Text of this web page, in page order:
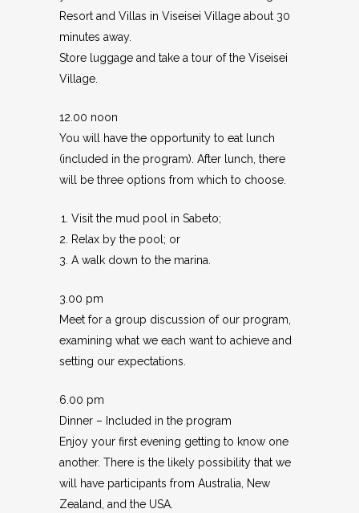
Resort and Villas in Viseisei Village about 30
minutes away.
Store luggage and take a tour of the Viseisei
Village.
12.00 noon
You will have the opportunity to eat lunch
(included in the program). After lunch, there
will be three options from which to choose.
Visit the mud pool in Sabeto;
Relax by the pool; or
A walk down to the marina.
3.00 pm
Meet for a group discussion of our program,
examining what we each want to achieve and
setting our expectations.
6.00 pm
Dinner – Included in the program
Enjoy your first evening getting to know one
another. There is the likely possibility that we
will have participants from Australia, New
Zealand, and the USA.